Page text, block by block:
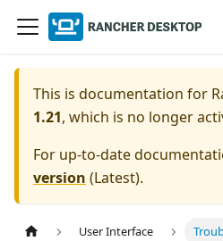
This is documentation for
1.21, which is no longer
For up-to-date
version (Latest).
User Interface